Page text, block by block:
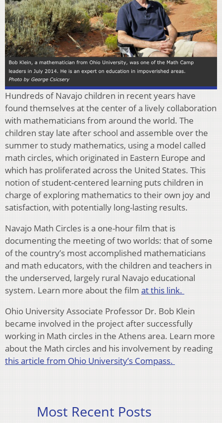
Hundreds of Navajo children in recent years have
found themselves at the center of a lively collaboration
with mathematicians from around the world. The
children stay late after school and assemble over the
summer to study mathematics, using a model called
math circles, which originated in Eastern Europe and
which has proliferated across the United States. This
notion of student-centered learning puts children in
charge of exploring mathematics to their own joy and
satisfaction, with potentially long-lasting results.
Navajo Math Circles is a one-hour film that is
documenting the meeting of two worlds: that of some
of the country’s most accomplished mathematicians
and math educators, with the children and teachers in
the underserved, largely rural Navajo educational
system. Learn more about the film at this link.
Ohio University Associate Professor Dr. Bob Klein
became involved in the project after successfully
working in Math circles in the Athens area. Learn more
about the Math circles and his involvement by reading
this article from Ohio University’s Compass.
Most Recent Posts